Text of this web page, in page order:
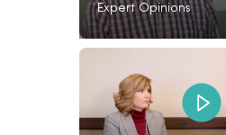
Expert Opinions